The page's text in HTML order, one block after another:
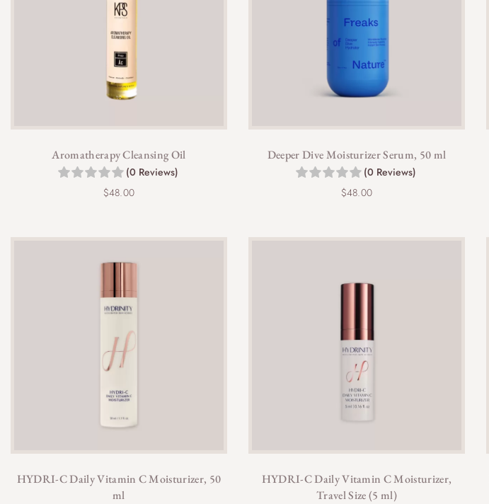
Aromatherapy Cleansing Oil
(0 Reviews)
$48.00
Deeper Dive Moisturizer Serum, 50 ml
(0 Reviews)
$48.00
HYDRI-C Daily Vitamin C Moisturizer, 50
ml
HYDRI-C Daily Vitamin C Moisturizer,
Travel Size (5 ml)